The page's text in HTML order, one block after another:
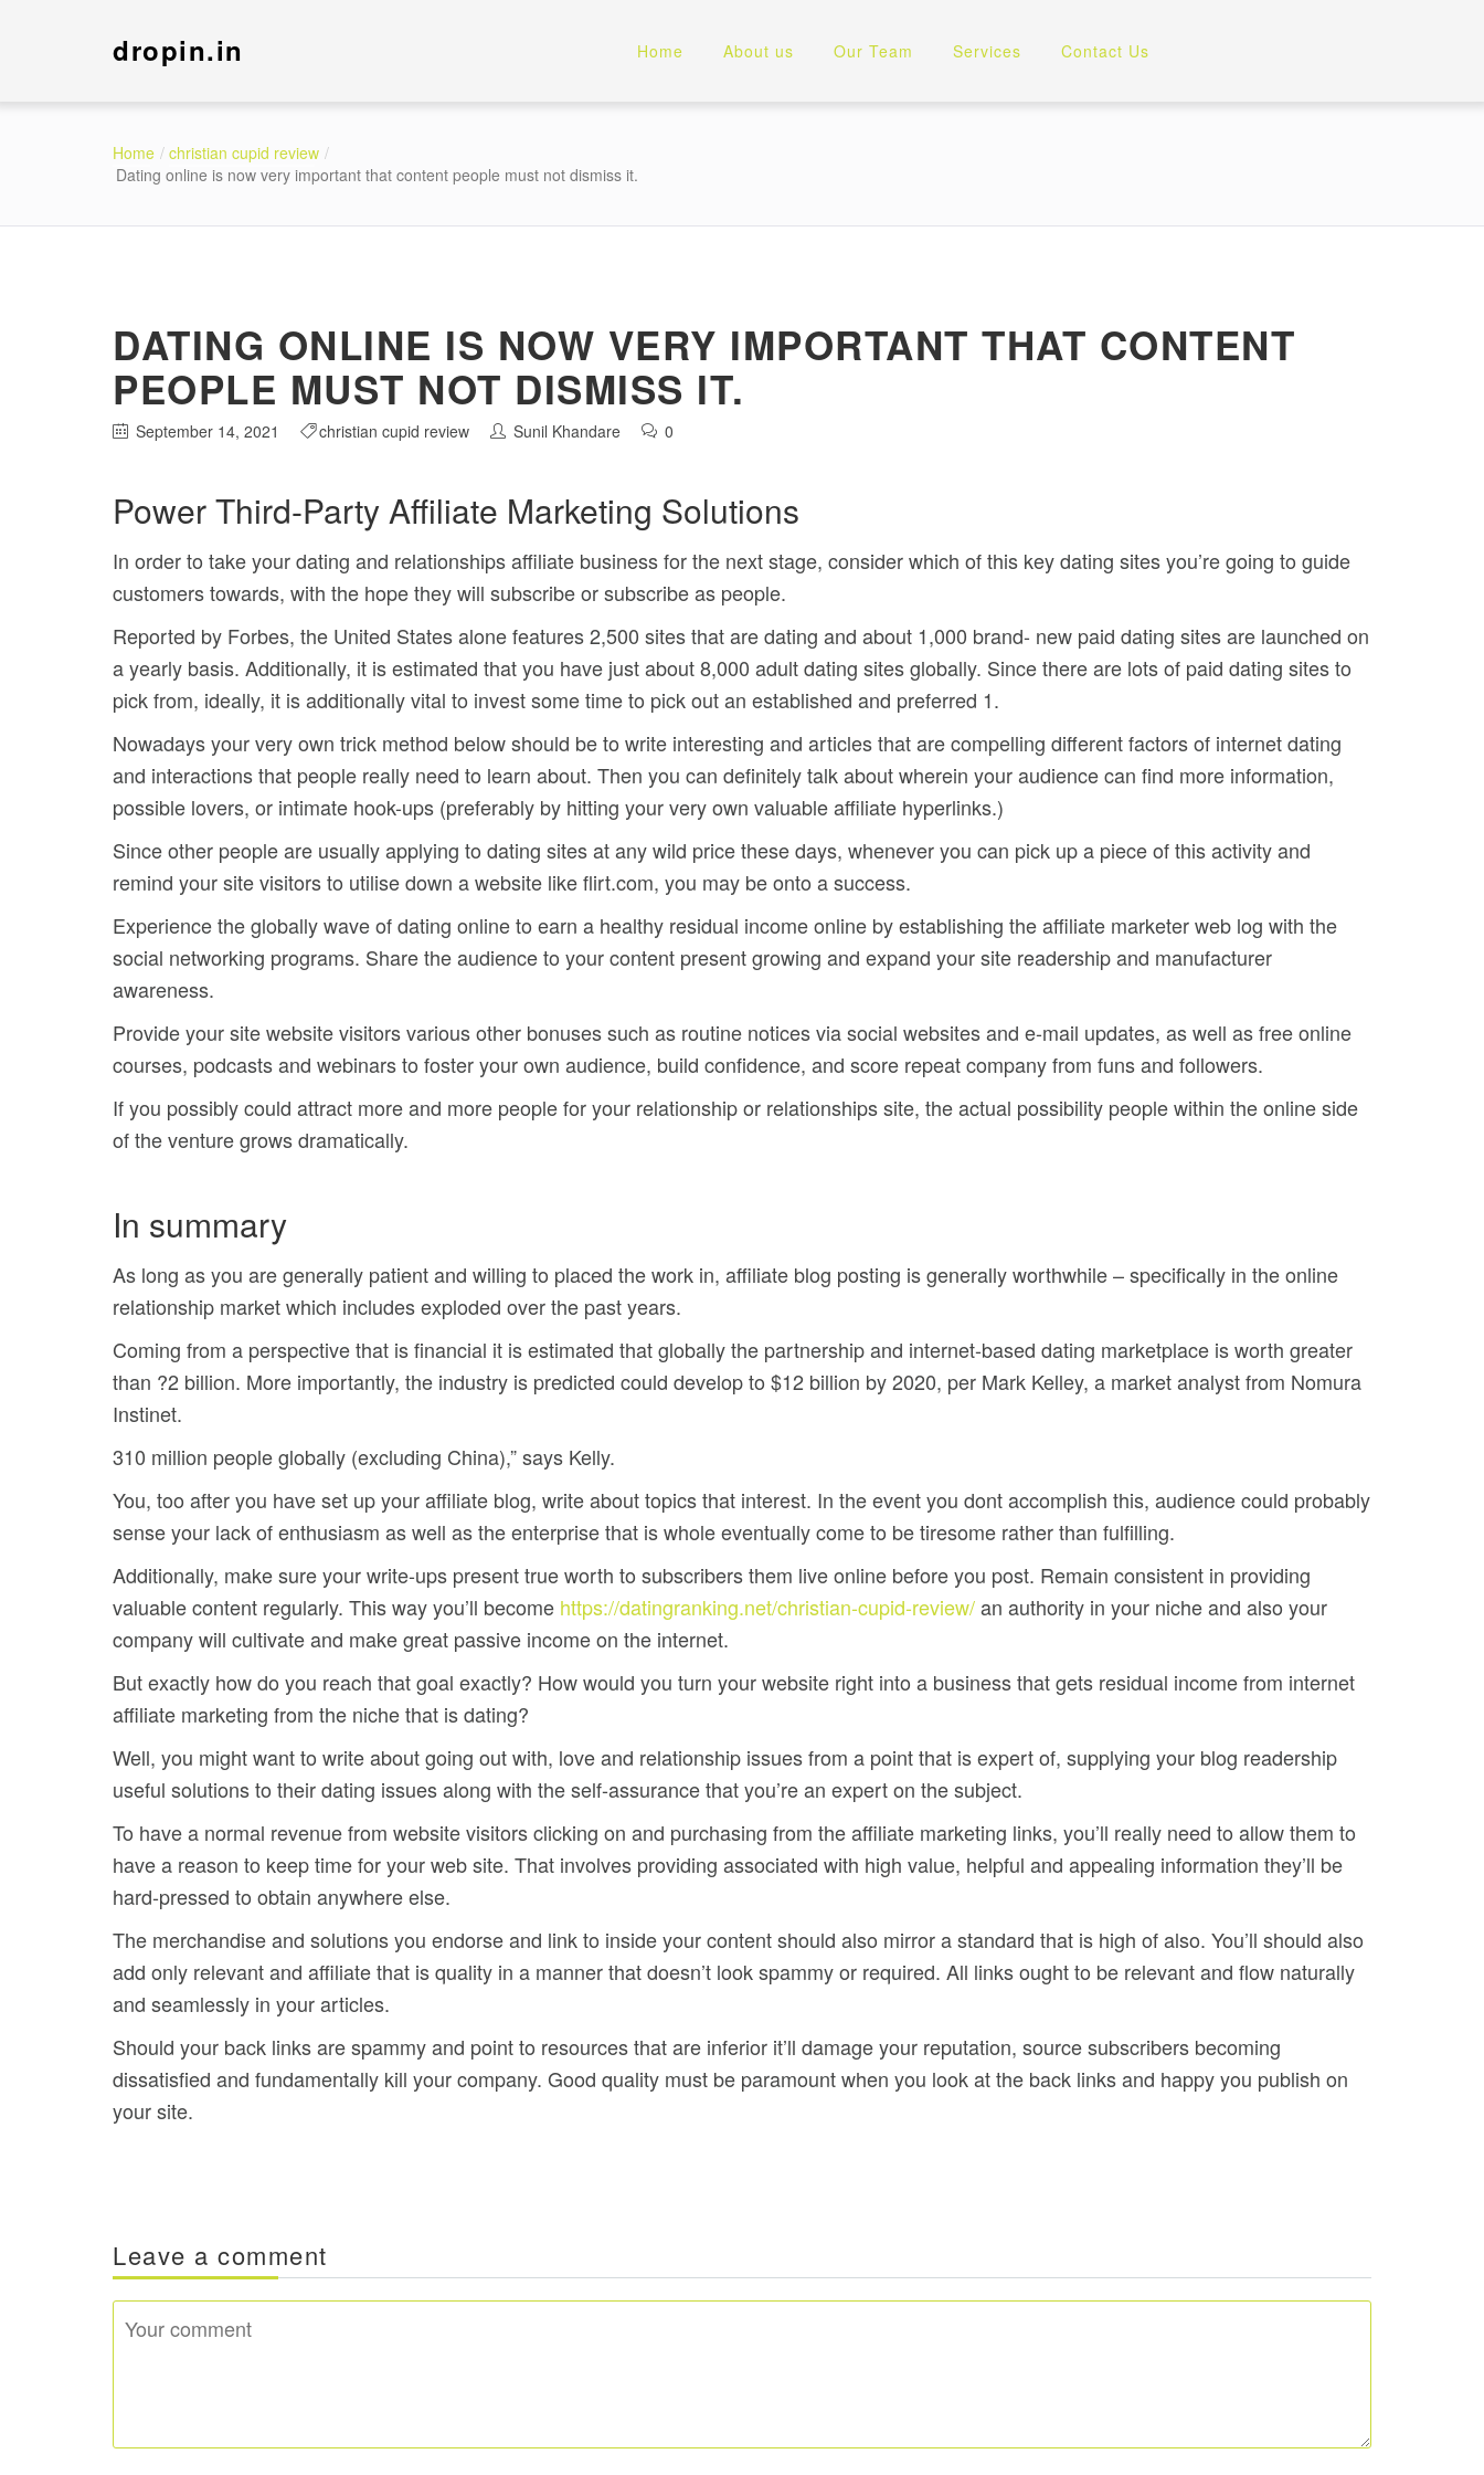
dropin.in Home About us Our Team Services Contact Us
Home
christian cupid review
Dating online is now very important that content people must not dismiss it.
DATING ONLINE IS NOW VERY IMPORTANT THAT CONTENT
PEOPLE MUST NOT DISMISS IT.
September 14, 2021 christian cupid review Sunil Khandare 0
Power Third-Party Affiliate Marketing Solutions
In order to take your dating and relationships affiliate business for the next stage, consider which of this key dating sites you’re going to guide
customers towards, with the hope they will subscribe or subscribe as people.
Reported by Forbes, the United States alone features 2,500 sites that are dating and about 1,000 brand- new paid dating sites are launched on
a yearly basis. Additionally, it is estimated that you have just about 8,000 adult dating sites globally. Since there are lots of paid dating sites to
pick from, ideally, it is additionally vital to invest some time to pick out an established and preferred 1.
Nowadays your very own trick method below should be to write interesting and articles that are compelling different factors of internet dating
and interactions that people really need to learn about. Then you can definitely talk about wherein your audience can find more information,
possible lovers, or intimate hook-ups (preferably by hitting your very own valuable affiliate hyperlinks.)
Since other people are usually applying to dating sites at any wild price these days, whenever you can pick up a piece of this activity and
remind your site visitors to utilise down a website like flirt.com, you may be onto a success.
Experience the globally wave of dating online to earn a healthy residual income online by establishing the affiliate marketer web log with the
social networking programs. Share the audience to your content present growing and expand your site readership and manufacturer
awareness.
Provide your site website visitors various other bonuses such as routine notices via social websites and e-mail updates, as well as free online
courses, podcasts and webinars to foster your own audience, build confidence, and score repeat company from funs and followers.
If you possibly could attract more and more people for your relationship or relationships site, the actual possibility people within the online side
of the venture grows dramatically.
In summary
As long as you are generally patient and willing to placed the work in, affiliate blog posting is generally worthwhile – specifically in the online
relationship market which includes exploded over the past years.
Coming from a perspective that is financial it is estimated that globally the partnership and internet-based dating marketplace is worth greater
than ?2 billion. More importantly, the industry is predicted could develop to $12 billion by 2020, per Mark Kelley, a market analyst from Nomura
Instinet.
310 million people globally (excluding China),” says Kelly.
You, too after you have set up your affiliate blog, write about topics that interest. In the event you dont accomplish this, audience could probably
sense your lack of enthusiasm as well as the enterprise that is whole eventually come to be tiresome rather than fulfilling.
Additionally, make sure your write-ups present true worth to subscribers them live online before you post. Remain consistent in providing
valuable content regularly. This way you’ll become https://datingranking.net/christian-cupid-review/an authority in your niche and also your
company will cultivate and make great passive income on the internet.
But exactly how do you reach that goal exactly? How would you turn your website right into a business that gets residual income from internet
affiliate marketing from the niche that is dating?
Well, you might want to write about going out with, love and relationship issues from a point that is expert of, supplying your blog readership
useful solutions to their dating issues along with the self-assurance that you’re an expert on the subject.
To have a normal revenue from website visitors clicking on and purchasing from the affiliate marketing links, you’ll really need to allow them to
have a reason to keep time for your web site. That involves providing associated with high value, helpful and appealing information they’ll be
hard-pressed to obtain anywhere else.
The merchandise and solutions you endorse and link to inside your content should also mirror a standard that is high of also. You’ll should also
add only relevant and affiliate that is quality in a manner that doesn’t look spammy or required. All links ought to be relevant and flow naturally
and seamlessly in your articles.
Should your back links are spammy and point to resources that are inferior it’ll damage your reputation, source subscribers becoming
dissatisfied and fundamentally kill your company. Good quality must be paramount when you look at the back links and happy you publish on
your site.
Leave a comment